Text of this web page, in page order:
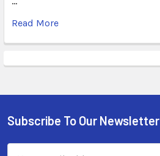
Read More
Subscribe To Our Newsletter